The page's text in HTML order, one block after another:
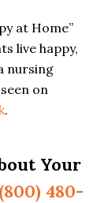
at Home”
live happy,
nursing
on
.
Your
(800) 480-